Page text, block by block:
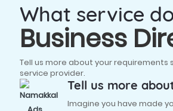
What service
Business
Tell us more about your
service provider.
Tell us more
Imagine you have made